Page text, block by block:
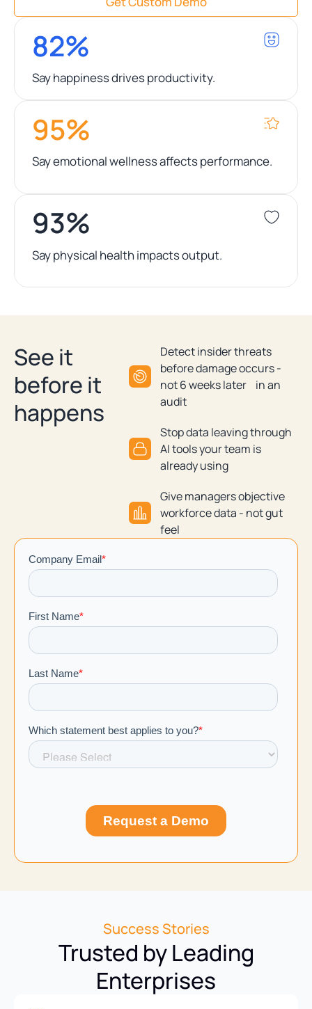
82%
Say happiness drives productivity.
95%
Say emotional wellness affects performance.
93%
Say physical health impacts output.
See it
before it
happens
Detect insider threats
before damage occurs -
not 6 weeks later in an
audit
Stop data leaving through
AI tools your team is
already using
Give managers objective
workforce data - not gut
feel
Success Stories
Trusted by Leading
Enterprises